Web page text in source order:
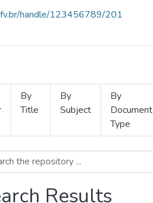
handle/123456789/201
By
Title
By
Subject
By
Document
Type
Results